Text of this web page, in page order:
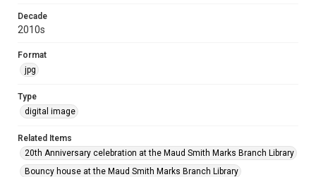
Decade
2010s
Format
jpg
Type
digital image
Related Items
20th Anniversary celebration at the Maud Smith Marks Branch Library
Bouncy house at the Maud Smith Marks Branch Library